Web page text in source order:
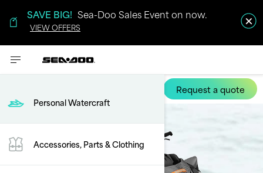
SAVE BIG! Sea-Doo Sales Event on now.
VIEW OFFERS
Personal Watercraft
Accessories, Parts & Clothing
Request a quote